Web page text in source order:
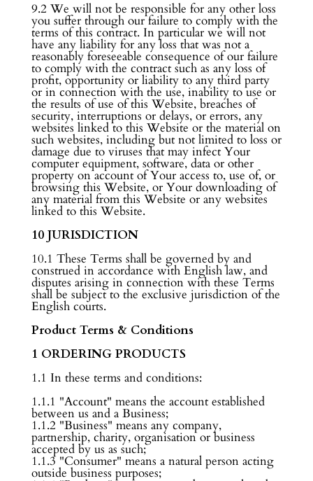
9.2 We will not be responsible for any other loss
you suffer through our failure to comply with the
terms of this contract. In particular we will not
have any liability for any loss that was not a
reasonably foreseeable consequence of our failure
to comply with the contract such as any loss of
profit, opportunity or liability to any third party
or in connection with the use, inability to use or
the results of use of this Website, breaches of
security, interruptions or delays, or errors, any
websites linked to this Website or the material on
such websites, including but not limited to loss or
damage due to viruses that may infect Your
computer equipment, software, data or other
property on account of Your access to, use of, or
browsing this Website, or Your downloading of
any material from this Website or any websites
linked to this Website.
10 JURISDICTION
10.1 These Terms shall be governed by and
construed in accordance with English law, and
disputes arising in connection with these Terms
shall be subject to the exclusive jurisdiction of the
English courts.
Product Terms & Conditions
1 ORDERING PRODUCTS
1.1 In these terms and conditions:
1.1.1 "Account" means the account established
between us and a Business;
1.1.2 "Business" means any company,
partnership, charity, organisation or business
accepted by us as such;
1.1.3 "Consumer" means a natural person acting
outside business purposes;